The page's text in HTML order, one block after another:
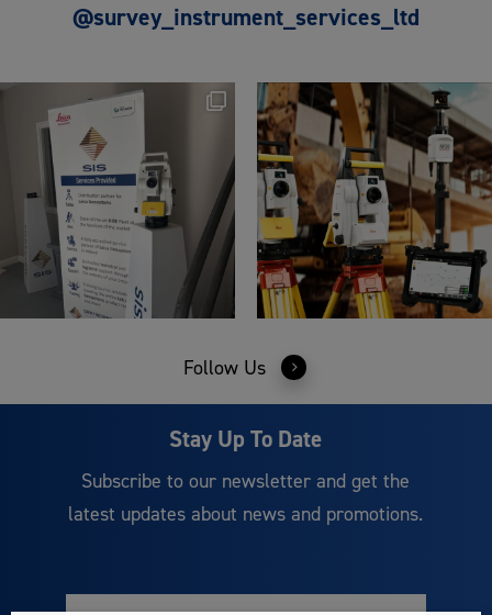
@survey_instrument_services_ltd
Follow Us
Stay Up To Date
Subscribe to our newsletter and get the
latest updates about news and promotions.